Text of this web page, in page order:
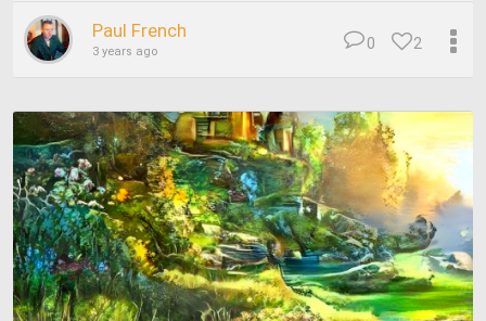
Paul French
3 years ago 2
0